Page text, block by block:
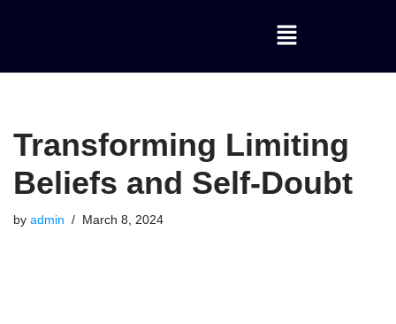
Transforming Limiting
Beliefs and Self-Doubt
by admin March 8, 2024